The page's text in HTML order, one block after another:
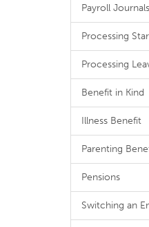
Payroll Journals
Processing
Processing
Benefit in Kind
Illness Benefit
Parenting
Pensions
Switching an